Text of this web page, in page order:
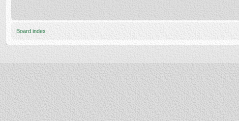
Board index